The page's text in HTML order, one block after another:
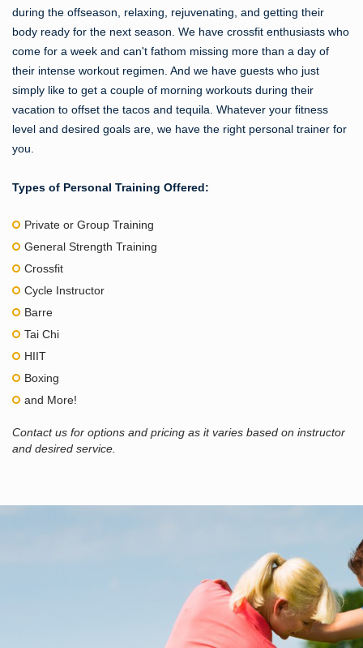
during the offseason, relaxing, rejuvenating, and getting their
body ready for the next season. We have crossfit enthusiasts who
come for a week and can't fathom missing more than a day of
their intense workout regimen. And we have guests who just
simply like to get a couple of morning workouts during their
vacation to offset the tacos and tequila. Whatever your fitness
level and desired goals are, we have the right personal trainer for
you.
Types of Personal Training Offered:
Private or Group Training
General Strength Training
Crossfit
Cycle Instructor
Barre
Tai Chi
HIIT
Boxing
and More!
Contact us for options and pricing as it varies based on instructor
and desired service.